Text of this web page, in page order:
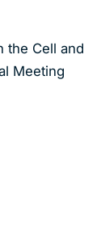
the Cell and
Meeting